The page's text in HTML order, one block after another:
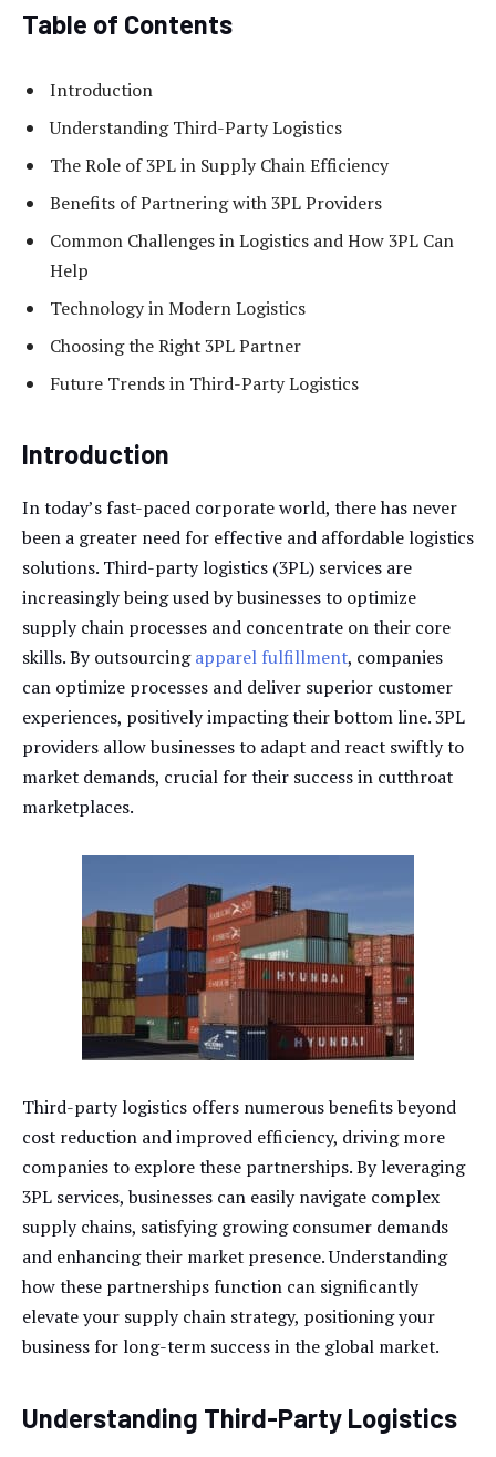
Table of Contents
Introduction
Understanding Third-Party Logistics
The Role of 3PL in Supply Chain Efficiency
Benefits of Partnering with 3PL Providers
Common Challenges in Logistics and How 3PL Can
Help
Technology in Modern Logistics
Choosing the Right 3PL Partner
Future Trends in Third-Party Logistics
Introduction
In today’s fast-paced corporate world, there has never
been a greater need for effective and affordable logistics
solutions. Third-party logistics (3PL) services are
increasingly being used by businesses to optimize
supply chain processes and concentrate on their core
skills. By outsourcingapparel fulfillment, companies
can optimize processes and deliver superior customer
experiences, positively impacting their bottom line. 3PL
providers allow businesses to adapt and react swiftly to
market demands, crucial for their success in cutthroat
marketplaces.
Third-party logistics offers numerous benefits beyond
cost reduction and improved efficiency, driving more
companies to explore these partnerships. By leveraging
3PL services, businesses can easily navigate complex
supply chains, satisfying growing consumer demands
and enhancing their market presence. Understanding
how these partnerships function can significantly
elevate your supply chain strategy, positioning your
business for long-term success in the global market.
Understanding Third-Party Logistics